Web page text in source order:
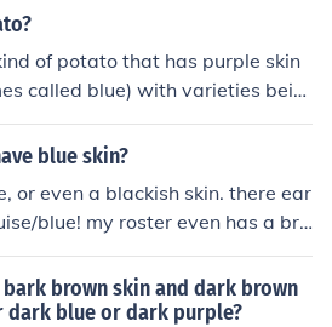
of potato that has purple skin
called blue) with varieties bein
Purple, Eureka Purple, Fenton
Blue Tomcat etc.They turn purpl
skin and or flesh (sometimes
being Purple Peruvian, Davis
Fenton Blue, Purple Mountain, Bl
blue skin?
or even a blackish skin. there ear
blue! my roster even has a bri
eaks of blue! - srry about spellin
brown skin and dark brown
dark blue or dark purple?